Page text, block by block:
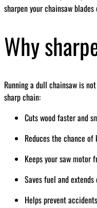
sharpen your chainsaw
Why
Running a dull chainsaw is
sharp chain:
Cuts wood faster and
Reduces the chance
Keeps your saw motor
Saves fuel and
Helps prevent